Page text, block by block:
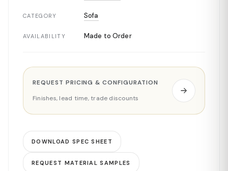
CATEGORY Sofa
AVAILABILITY Made to Order
REQUEST PRICING & CONFIGURATION
Finishes, lead time, trade discounts
DOWNLOAD SPEC SHEET
REQUEST MATERIAL SAMPLES